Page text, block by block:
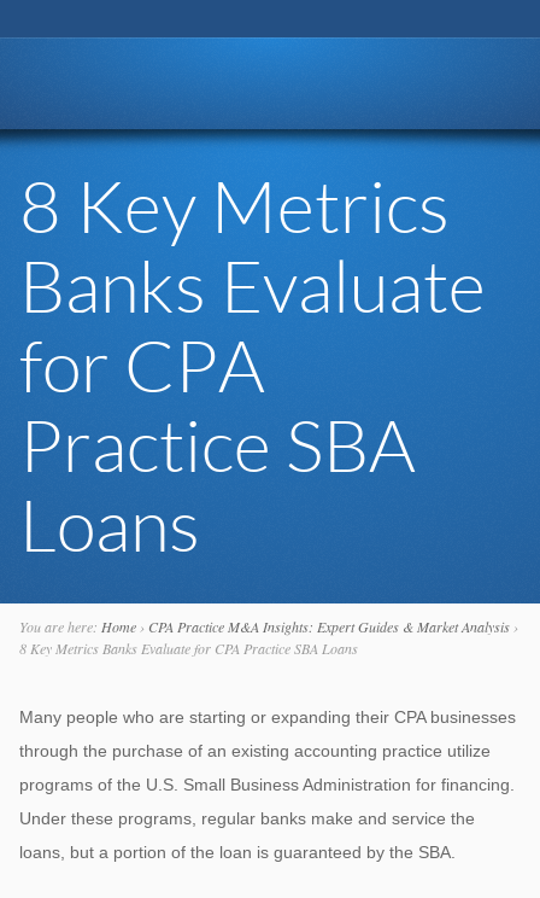
Go to:
8 Key Metrics
Banks Evaluate
for CPA
Practice SBA
Loans
You are here: Home› CPA Practice M&A Insights: Expert Guides & Market Analysis›
8 Key Metrics Banks Evaluate for CPA Practice SBA Loans
Many people who are starting or expanding their CPA businesses
through the purchase of an existing accounting practice utilize
programs of the U.S. Small Business Administration for financing.
Under these programs, regular banks make and service the
loans, but a portion of the loan is guaranteed by the SBA.